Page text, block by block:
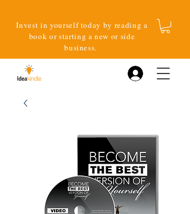
Invest in yourself today by reading a
book or starting a new or side
business.
Log In